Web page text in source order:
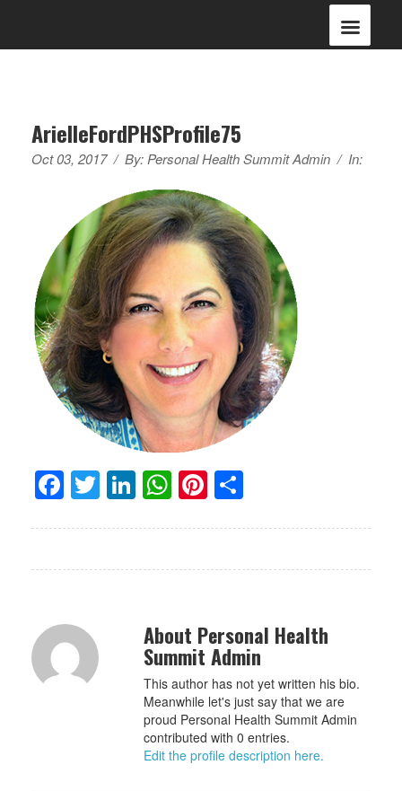
ArielleFordPHSProfile75
Oct 03, 2017 / By: Personal Health Summit Admin / In:
Facebook
Twitter
LinkedIn
WhatsApp
Pinterest
About Personal Health
Summit Admin
This author has not yet written his bio.
Meanwhile let's just say that we are
proud Personal Health Summit Admin
contributed with 0 entries.
Edit the profile description here.